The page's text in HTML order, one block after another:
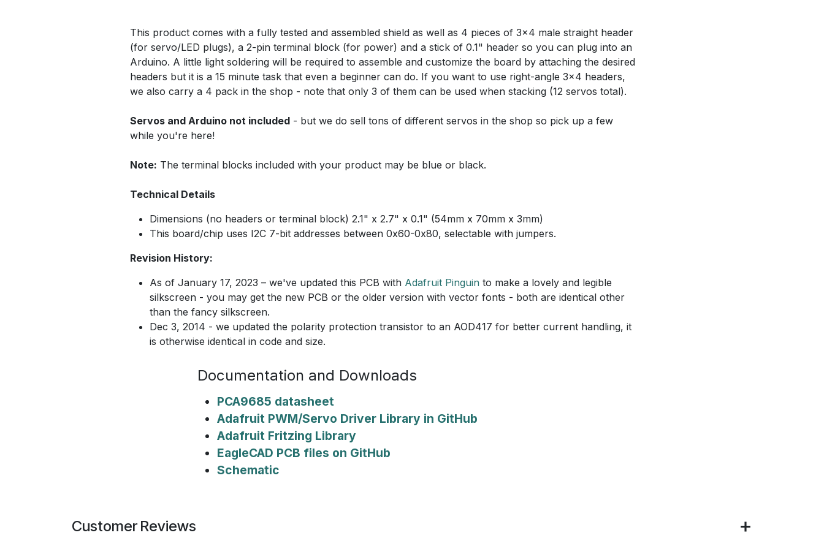
This product comes with a fully tested and assembled shield as well as 4 pieces of 3x4 male straight header
(for servo/LED plugs), a 2-pin terminal block (for power) and a stick of 0.1" header so you can plug into an
Arduino. A little light soldering will be required to assemble and customize the board by attaching the desired
headers but it is a 15 minute task that even a beginner can do. If you want to use right-angle 3x4 headers,
we also carry a 4 pack in the shop - note that only 3 of them can be used when stacking (12 servos total).
Servos and Arduino not included - but we do sell tons of different servos in the shop so pick up a few
while you're here!
Note: The terminal blocks included with your product may be blue or black.
Technical Details
Dimensions (no headers or terminal block) 2.1" x 2.7" x 0.1" (54mm x 70mm x 3mm)
This board/chip uses I2C 7-bit addresses between 0x60-0x80, selectable with jumpers.
Revision History:
As of January 17, 2023 – we've updated this PCB with Adafruit Pinguin to make a lovely and legible
silkscreen - you may get the new PCB or the older version with vector fonts - both are identical other
than the fancy silkscreen.
Dec 3, 2014 - we updated the polarity protection transistor to an AOD417 for better current handling, it
is otherwise identical in code and size.
Documentation and Downloads
PCA9685 datasheet
Adafruit PWM/Servo Driver Library in GitHub
Adafruit Fritzing Library
EagleCAD PCB files on GitHub
Schematic
Customer Reviews